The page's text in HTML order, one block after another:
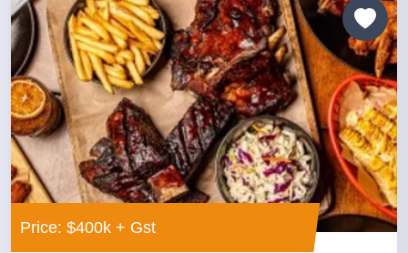
Price: $400k + Gst